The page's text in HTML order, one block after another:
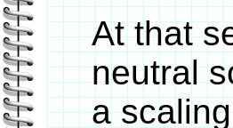
At that
neutral
a